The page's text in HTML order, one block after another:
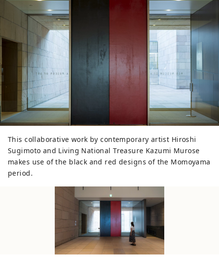
This collaborative work by contemporary artist Hiroshi
Sugimoto and Living National Treasure Kazumi Murose
makes use of the black and red designs of the Momoyama
period.